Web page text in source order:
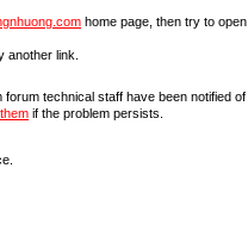
home page, then try to open
another link.
technical staff have been notified of
if the problem persists.